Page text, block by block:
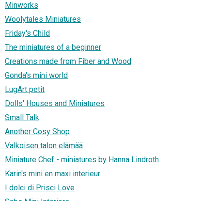
Minworks
Woolytales Miniatures
Friday's Child
The miniatures of a beginner
Creations made from Fiber and Wood
Gonda's mini world
LugArt petit
Dolls' Houses and Miniatures
Small Talk
Another Cosy Shop
Valkoisen talon elämää
Miniature Chef - miniatures by Hanna Lindroth
Karin's mini en maxi interieur
I dolci di Prisci Love